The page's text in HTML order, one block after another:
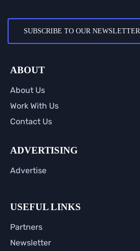
SUBSCRIBE TO OUR NEWSLETTER
ABOUT
About Us
Work With Us
Contact Us
ADVERTISING
Advertise
USEFUL LINKS
Partners
Newsletter